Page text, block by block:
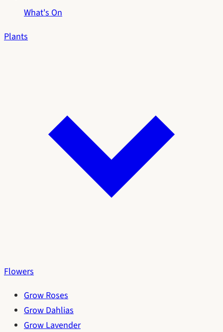
What's On
Plants
Flowers
Grow Roses
Grow Dahlias
Grow Lavender